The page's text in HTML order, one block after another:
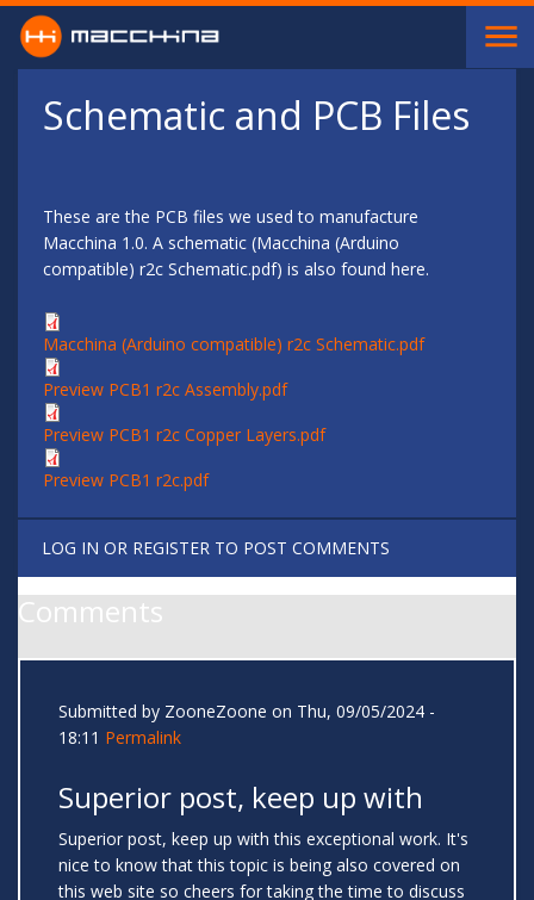
Skip to main content
Schematic and PCB Files
These are the PCB files we used to manufacture
Macchina 1.0. A schematic (Macchina (Arduino
compatible) r2c Schematic.pdf) is also found here.
Macchina (Arduino compatible) r2c Schematic.pdf
Preview PCB1 r2c Assembly.pdf
Preview PCB1 r2c Copper Layers.pdf
Preview PCB1 r2c.pdf
LOG IN OR REGISTER TO POST COMMENTS
Comments
Submitted by ZooneZoone on Thu, 09/05/2024 -
18:11 Permalink
Superior post, keep up with
Superior post, keep up with this exceptional work. It's
nice to know that this topic is being also covered on
this web site so cheers for taking the time to discuss